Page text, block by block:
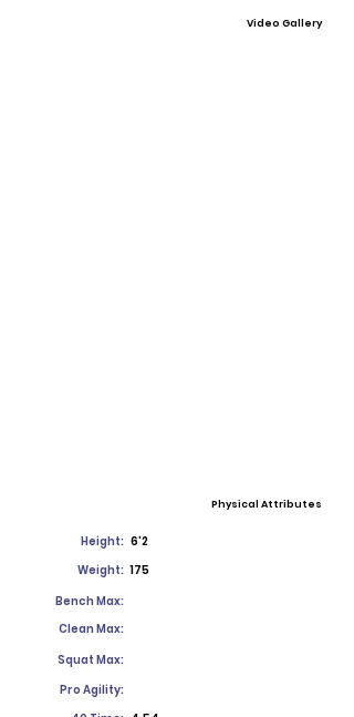
Video Gallery
Physical Attributes
Height: 6'2
Weight: 175
Bench Max:
Clean Max:
Squat Max:
Pro Agility: